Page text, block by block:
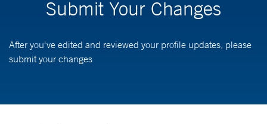
Submit Your Changes
After you've edited and reviewed your profile updates, please
submit your changes